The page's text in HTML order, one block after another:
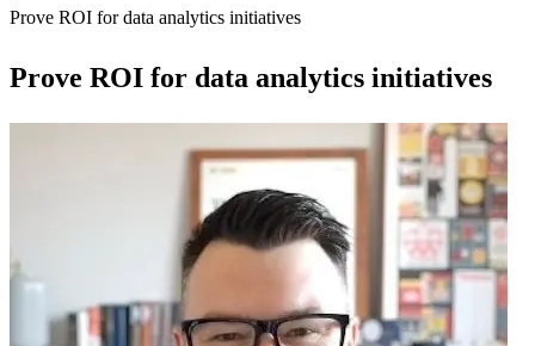
Prove ROI for data analytics initiatives
Prove ROI for data analytics initiatives